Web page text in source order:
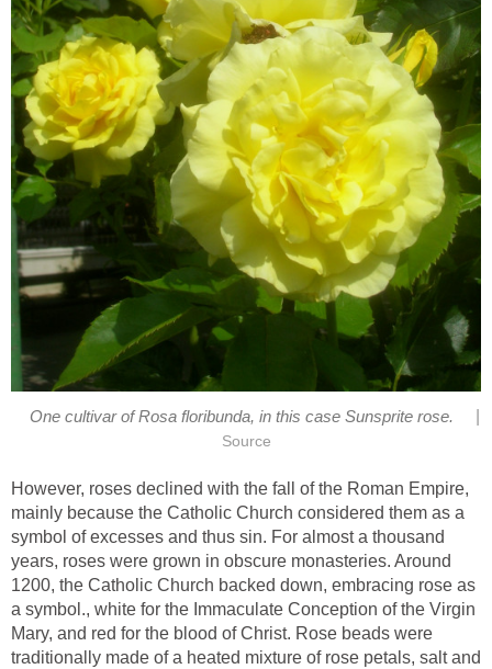
However, roses declined with the fall of the Roman Empire,
mainly because the Catholic Church considered them as a
symbol of excesses and thus sin. For almost a thousand
years, roses were grown in obscure monasteries. Around
1200, the Catholic Church backed down, embracing rose as
a symbol., white for the Immaculate Conception of the Virgin
Mary, and red for the blood of Christ. Rose beads were
traditionally made of a heated mixture of rose petals, salt and